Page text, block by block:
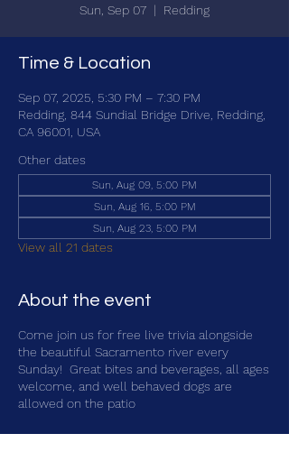
Sun, Sep 07
  |
Redding
Time & Location
Sep 07, 2025, 5:30 PM – 7:30 PM
Redding, 844 Sundial Bridge Drive, Redding,
CA 96001, USA
Other dates
Sun, Aug 09, 5:00 PM
Sun, Aug 16, 5:00 PM
Sun, Aug 23, 5:00 PM
View all 21 dates
About the event
Come join us for free live trivia alongside
the beautiful Sacramento river every
Sunday! Great bites and beverages, all ages
welcome, and well behaved dogs are
allowed on the patio